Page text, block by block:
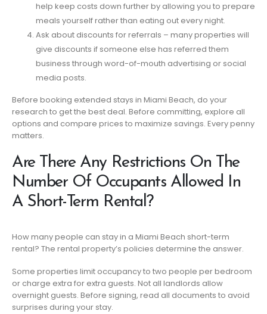
help keep costs down further by allowing you to prepare
meals yourself rather than eating out every night.
Ask about discounts for referrals – many properties will
give discounts if someone else has referred them
business through word-of-mouth advertising or social
media posts.
Before booking extended stays in Miami Beach, do your
research to get the best deal. Before committing, explore all
options and compare prices to maximize savings. Every penny
matters.
Are There Any Restrictions On The
Number Of Occupants Allowed In
A Short-Term Rental?
How many people can stay in a Miami Beach short-term
rental? The rental property’s policies determine the answer.
Some properties limit occupancy to two people per bedroom
or charge extra for extra guests. Not all landlords allow
overnight guests. Before signing, read all documents to avoid
surprises during your stay.